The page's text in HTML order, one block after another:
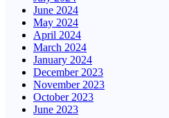
June 2024
May 2024
April 2024
March 2024
January 2024
December 2023
November 2023
October 2023
June 2023